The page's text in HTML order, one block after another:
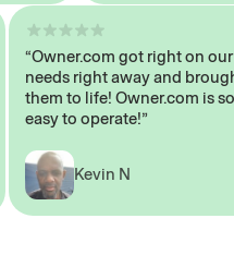
“Owner.com got right
needs right away and
them to life! Owner.com
easy to operate!”
Kevin N